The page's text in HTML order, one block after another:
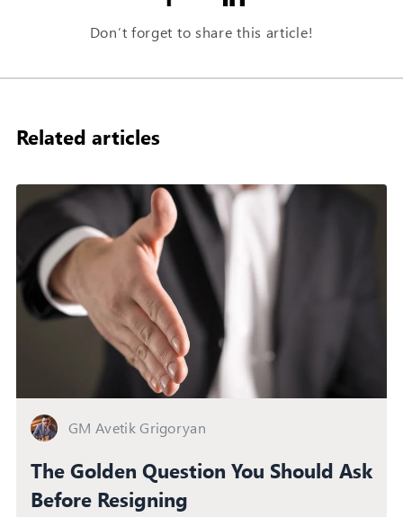
Don’t forget to share this article!
Related articles
GM Avetik Grigoryan
The Golden Question You Should Ask
Before Resigning